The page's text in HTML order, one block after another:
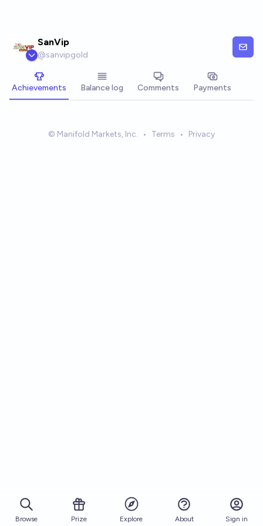
SanVip
@sanvipgold
Achievements Balance log Comments Payments
© Manifold Markets, Inc. • Terms • Privacy
Browse Prize Explore About Sign in